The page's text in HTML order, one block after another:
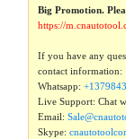
Big Promotion.
https://
If you have any
contact information:
Whatsapp:
Live Support: Chat
Email:
Skype: